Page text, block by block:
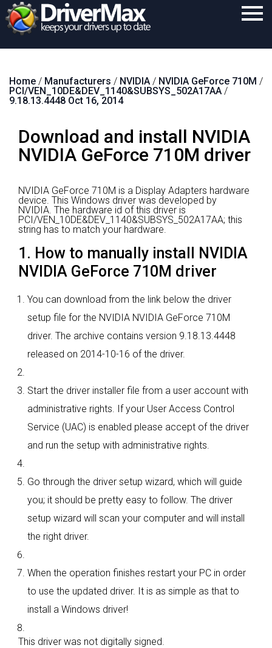
Download
Support
Contact
Home / Manufacturers / NVIDIA / NVIDIA GeForce 710M /
PCI/VEN_10DE&DEV_1140&SUBSYS_502A17AA /
9.18.13.4448 Oct 16, 2014
Download and install NVIDIA
NVIDIA GeForce 710M driver
NVIDIA GeForce 710M is a Display Adapters hardware
device. This Windows driver was developed by
NVIDIA. The hardware id of this driver is
PCI/VEN_10DE&DEV_1140&SUBSYS_502A17AA; this
string has to match your hardware.
1. How to manually install NVIDIA
NVIDIA GeForce 710M driver
You can download from the link below the driver
setup file for the NVIDIA NVIDIA GeForce 710M
driver. The archive contains version 9.18.13.4448
released on 2014-10-16 of the driver.
Start the driver installer file from a user account with
administrative rights. If your User Access Control
Service (UAC) is enabled please accept of the driver
and run the setup with administrative rights.
Go through the driver setup wizard, which will guide
you; it should be pretty easy to follow. The driver
setup wizard will scan your computer and will install
the right driver.
When the operation finishes restart your PC in order
to use the updated driver. It is as simple as that to
install a Windows driver!
This driver was not digitally signed.